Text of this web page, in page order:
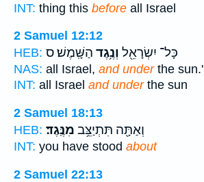
INT: thing this before all Israel
2 Samuel 12:12
HEB:
כָּל־ יִשְׂרָאֵ֖ל וְנֶ֥גֶד הַשָּֽׁמֶשׁ׃ ס
NAS: all Israel, and underthe sun.'
INT: all Israel and underthe sun
2 Samuel 18:13
HEB:
וְאַתָּ֖ה תִּתְיַצֵּ֥ב מִנֶּֽגֶד׃
INT: you have stood about
2 Samuel 22:13